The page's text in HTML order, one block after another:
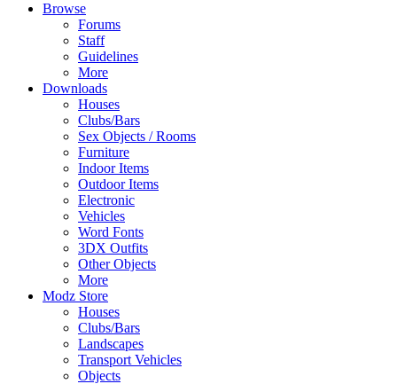
Browse
Forums
Staff
Guidelines
More
Downloads
Houses
Clubs/Bars
Sex Objects / Rooms
Furniture
Indoor Items
Outdoor Items
Electronic
Vehicles
Word Fonts
3DX Outfits
Other Objects
More
Modz Store
Houses
Clubs/Bars
Landscapes
Transport Vehicles
Objects